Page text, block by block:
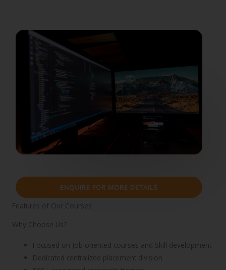
ENQUIRE FOR MORE DETAILS
Features of Our Courses
Why Choose Us?
Focused on Job oriented courses and Skill development
Dedicated centralized placement division